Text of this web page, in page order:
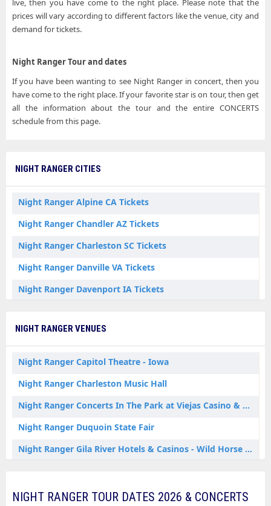
live, then you have come to the right place. Please note that the
prices will vary according to different factors like the venue, city and
demand for tickets.
Night Ranger Tour and dates
If you have been wanting to see Night Ranger in concert, then you
have come to the right place. If your favorite star is on tour, then get
all the information about the tour and the entire CONCERTS
schedule from this page.
NIGHT RANGER CITIES
Night Ranger Alpine CA Tickets
Night Ranger Chandler AZ Tickets
Night Ranger Charleston SC Tickets
Night Ranger Danville VA Tickets
Night Ranger Davenport IA Tickets
Night Ranger Gibson City IL Tickets
NIGHT RANGER VENUES
Night Ranger Capitol Theatre - Iowa
Night Ranger Charleston Music Hall
Night Ranger Concerts In The Park at Viejas Casino & Resort
Night Ranger Duquoin State Fair
Night Ranger Gila River Hotels & Casinos - Wild Horse Pass
Night Ranger Lincoln Amphitheatre - Lincoln City
NIGHT RANGER TOUR DATES 2026 & CONCERTS